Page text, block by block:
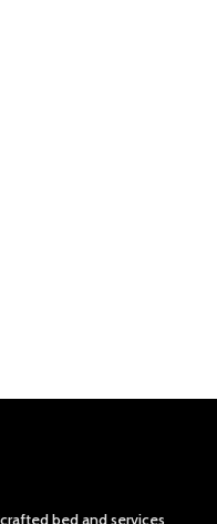
bed and services